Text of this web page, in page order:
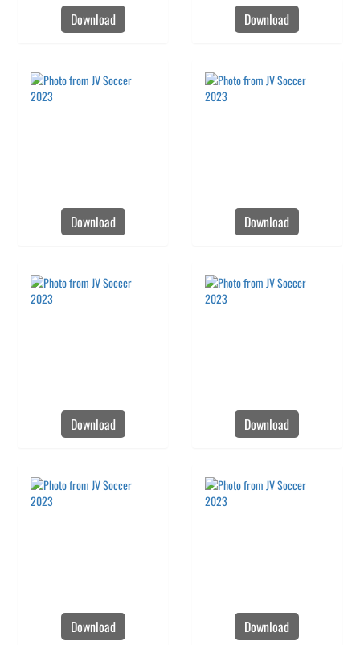
Download Download
Download Download
Download Download
Download Download